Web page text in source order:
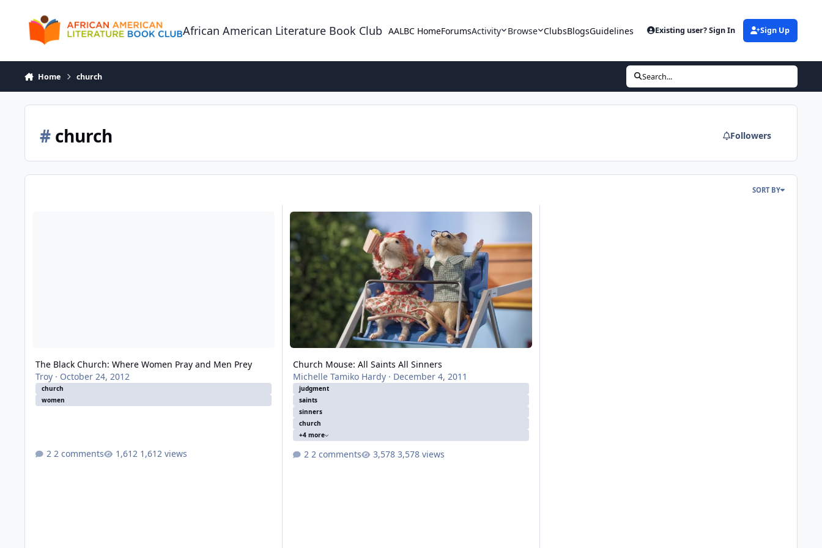
African American Literature Book Club AALBC HomeForumsActivity Browse ClubsBlogsGuidelines Existing user? Sign In Sign Up
Home church Search...
#church Followers
SORT BY
The Black Church: Where Women Pray and Men Prey
Troy· October 24, 2012
church
women
2 comments 1,612 views
Church Mouse: All Saints All Sinners
Church Mouse: All Saints All Sinners
Michelle Tamiko Hardy· December 4, 2011
judgment
saints
sinners
church
+4 more
2 comments 3,578 views